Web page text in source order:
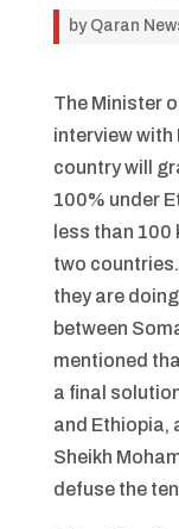
by Qaran
The Minister
interview with
country will
100% under
less than
two
they are
between
mentioned
a final
and Ethiopia,
Sheikh
defuse the